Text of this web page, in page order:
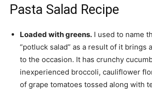
Pasta Salad Recipe
Loaded with greens. I used to name
“potluck salad” as a result of it brings
to the occasion. It has crunchy
inexperienced broccoli, cauliflower
of grape tomatoes tossed along with